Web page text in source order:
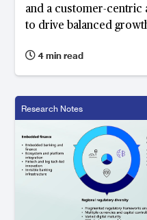
and a customer-centric
to drive balanced
inclusion, and ecosystem
development emerging
4 min read
Research Notes